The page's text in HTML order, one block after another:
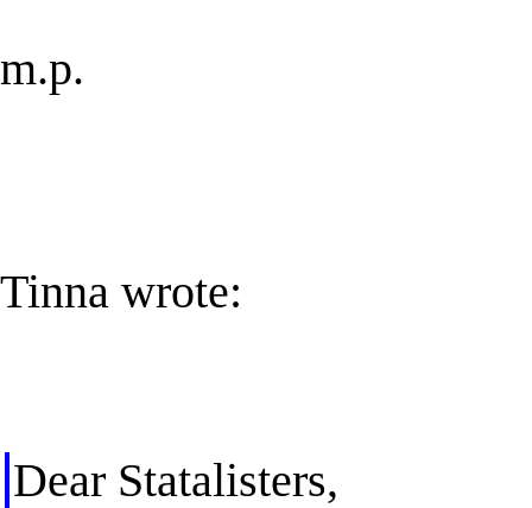
m.p.
Tinna wrote:
Dear Statalisters,